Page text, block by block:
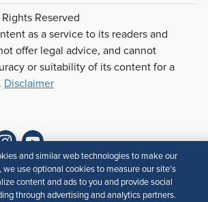
Reserved
as a service to its readers and
offer legal advice, and cannot
or suitability of its content for a
Disclaimer
Feedback
Terms of Use
and similar web technologies to make our
use optional cookies to measure our site’s
content and ads to you and provide social
through advertising and analytics partners.